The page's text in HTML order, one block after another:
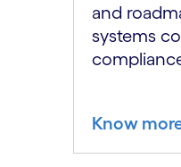
and
systems
Know